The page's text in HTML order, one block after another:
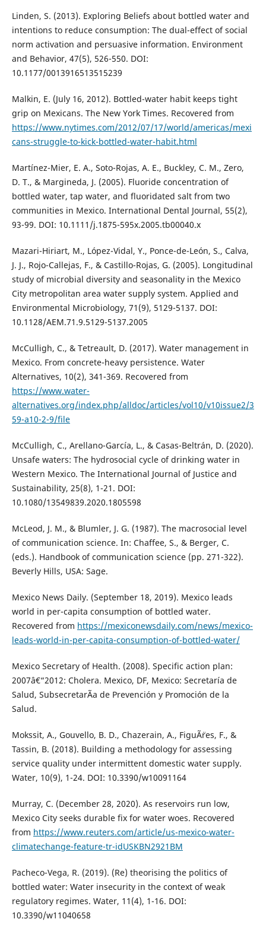
Linden, S. (2013). Exploring Beliefs about bottled water and
intentions to reduce consumption: The dual-effect of social
norm activation and persuasive information. Environment
and Behavior, 47(5), 526-550. DOI:
10.1177/0013916513515239
Malkin, E. (July 16, 2012). Bottled-water habit keeps tight
grip on Mexicans. The New York Times. Recovered from
https://www.nytimes.com/2012/07/17/world/americas/mexi
cans-struggle-to-kick-bottled-water-habit.html
Martínez-Mier, E. A., Soto-Rojas, A. E., Buckley, C. M., Zero,
D. T., & Margineda, J. (2005). Fluoride concentration of
bottled water, tap water, and fluoridated salt from two
communities in Mexico. International Dental Journal, 55(2),
93-99. DOI: 10.1111/j.1875-595x.2005.tb00040.x
Mazari-Hiriart, M., López-Vidal, Y., Ponce-de-León, S., Calva,
J. J., Rojo-Callejas, F., & Castillo-Rojas, G. (2005). Longitudinal
study of microbial diversity and seasonality in the Mexico
City metropolitan area water supply system. Applied and
Environmental Microbiology, 71(9), 5129-5137. DOI:
10.1128/AEM.71.9.5129-5137.2005
McCulligh, C., & Tetreault, D. (2017). Water management in
Mexico. From concrete-heavy persistence. Water
Alternatives, 10(2), 341-369. Recovered from
https://www.water-
alternatives.org/index.php/alldoc/articles/vol10/v10issue2/3
59-a10-2-9/file
McCulligh, C., Arellano-García, L., & Casas-Beltrán, D. (2020).
Unsafe waters: The hydrosocial cycle of drinking water in
Western Mexico. The International Journal of Justice and
Sustainability, 25(8), 1-21. DOI:
10.1080/13549839.2020.1805598
McLeod, J. M., & Blumler, J. G. (1987). The macrosocial level
of communication science. In: Chaffee, S., & Berger, C.
(eds.). Handbook of communication science (pp. 271-322).
Beverly Hills, USA: Sage.
Mexico News Daily. (September 18, 2019). Mexico leads
world in per-capita consumption of bottled water.
Recovered from https://mexiconewsdaily.com/news/mexico-
leads-world-in-per-capita-consumption-of-bottled-water/
Mexico Secretary of Health. (2008). Specific action plan:
2007â€“2012: Cholera. Mexico, DF, Mexico: Secretaría de
Salud, SubsecretarÃ­a de Prevención y Promoción de la
Salud.
Mokssit, A., Gouvello, B. D., Chazerain, A., FiguÃ¨res, F., &
Tassin, B. (2018). Building a methodology for assessing
service quality under intermittent domestic water supply.
Water, 10(9), 1-24. DOI: 10.3390/w10091164
Murray, C. (December 28, 2020). As reservoirs run low,
Mexico City seeks durable fix for water woes. Recovered
from https://www.reuters.com/article/us-mexico-water-
climatechange-feature-tr-idUSKBN2921BM
Pacheco-Vega, R. (2019). (Re) theorising the politics of
bottled water: Water insecurity in the context of weak
regulatory regimes. Water, 11(4), 1-16. DOI:
10.3390/w11040658